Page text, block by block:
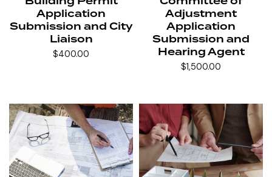
Application
Submission and City
Liaison
$400.00
Adjustment
Application
Submission and
Hearing Agent
$1,500.00